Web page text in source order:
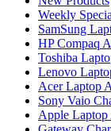
Weekly
SamSung
HP Compaq
Toshiba
Lenovo
Acer Laptop
Sony Vaio
Apple Laptop